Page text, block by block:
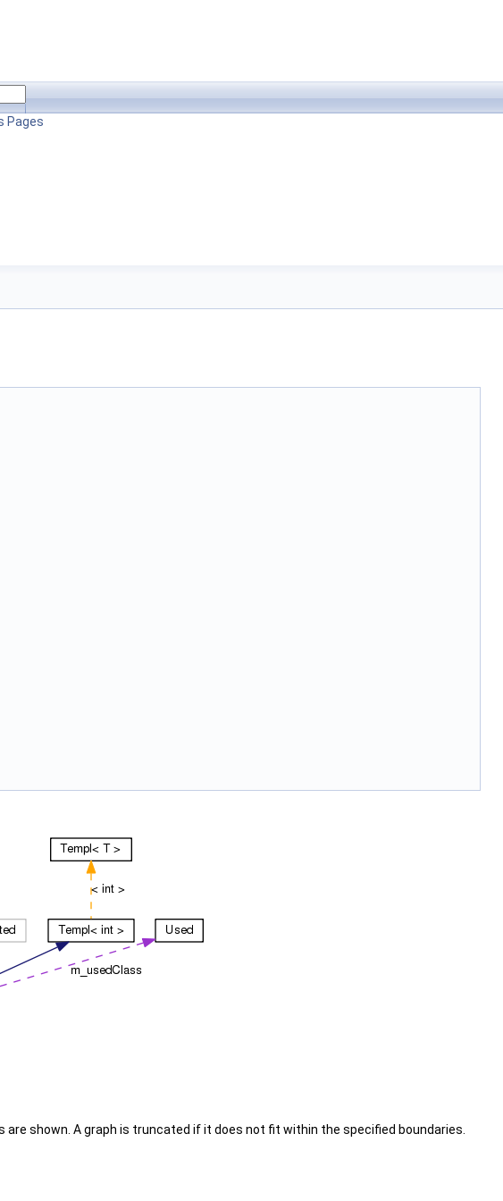
Pages
shown. A graph is truncated if it does not fit within the specified boundaries.